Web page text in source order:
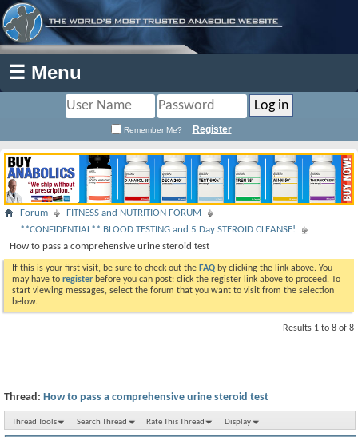
☰ Menu
Remember Me? Register
Forum
FITNESS and NUTRITION FORUM
**CONFIDENTIAL** BLOOD TESTING and 5 Day STEROID CLEANSE!
How to pass a comprehensive urine steroid test
If this is your first visit, be sure to check out the FAQ by clicking the link above. You
may have to register before you can post: click the register link above to proceed. To
start viewing messages, select the forum that you want to visit from the selection
below.
Results 1 to 8 of 8
Thread: How to pass a comprehensive urine steroid test
Thread Tools Search Thread Rate This Thread Display